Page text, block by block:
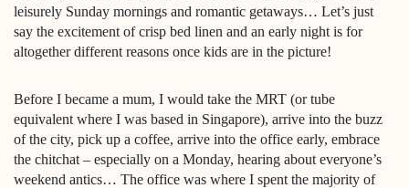
leisurely Sunday mornings and romantic getaways… Let’s just
say the excitement of crisp bed linen and an early night is for
altogether different reasons once kids are in the picture!
Before I became a mum, I would take the MRT (or tube
equivalent where I was based in Singapore), arrive into the buzz
of the city, pick up a coffee, arrive into the office early, embrace
the chitchat – especially on a Monday, hearing about everyone’s
weekend antics… The office was where I spent the majority of